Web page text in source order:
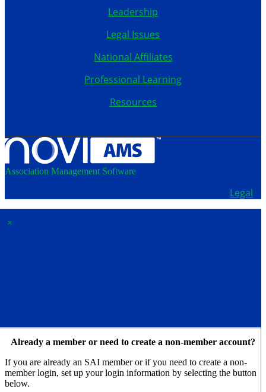
Leadership
Legal Issues
National Affiliates
Professional Learning
Resources
Association Management Software
Legal
×
Already a member or need to create a non-member account?
If you are already an SAI member or if you need to create a non-
member login, set up your login information by selecting the button
below.